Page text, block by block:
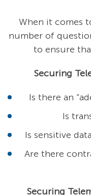
When it comes
number of
to ensure
Securing
Is there an
Is
Is sensitive
Are there
Securing